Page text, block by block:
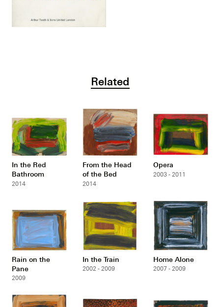
Related
In the Red
Bathroom
2014
From the Head
of the Bed
2014
Opera
2003 - 2011
Rain on the
Pane
2009
In the Train
2002 - 2009
Home Alone
2007 - 2009